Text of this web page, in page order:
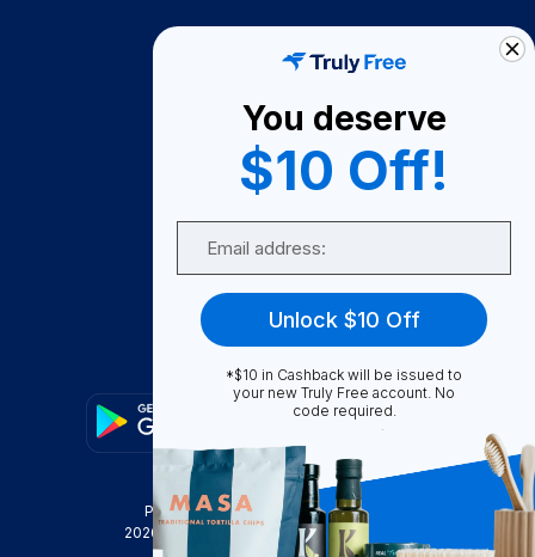
Become A Seller
Become a Partner
Support
FAQ
Privacy Policy
Terms & Conditions
2026
Truly Free , INC. All Rights Reserved
You deserve
$10 Off!
Unlock $10 Off
*$10 in Cashback will be issued to
your new Truly Free account. No
code required.